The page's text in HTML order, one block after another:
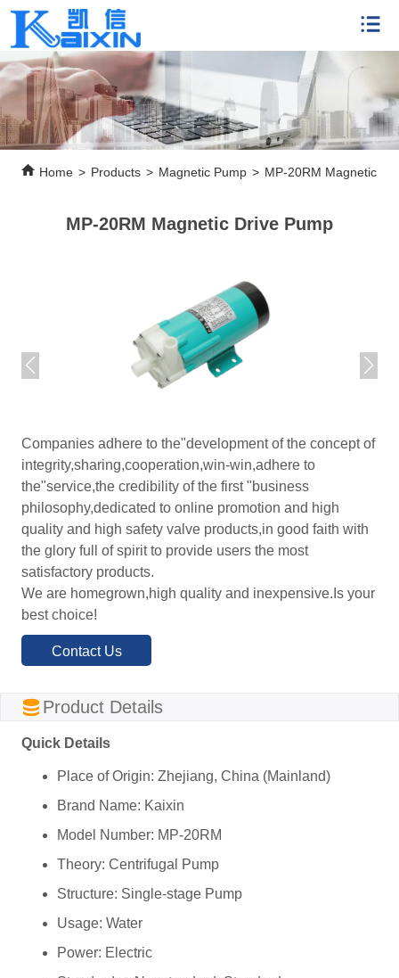
Home > Products > Magnetic Pump > MP-20RM Magnetic
MP-20RM Magnetic Drive Pump
Companies adhere to the"development of the concept of
integrity,sharing,cooperation,win-win,adhere to
the"service,the credibility of the first "business
philosophy,dedicated to online promotion and high
quality and high safety valve products,in good faith with
the glory full of spirit to provide users the most
satisfactory products.
We are homegrown,high quality and inexpensive.Is your
best choice!
Contact Us
ㅤProduct Details